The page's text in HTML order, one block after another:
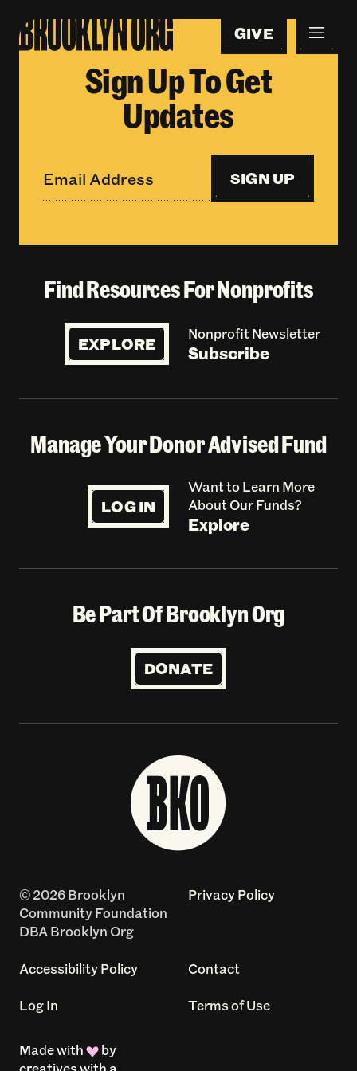
GIVE
Sign Up To Get
Updates
SIGN UP
Find Resources For Nonprofits
EXPLORE Nonprofit Newsletter
Subscribe
Manage Your Donor Advised Fund
LOG IN
Want to Learn More
About Our Funds?
Explore
Be Part Of Brooklyn Org
DONATE
© 2026 Brooklyn
Community Foundation
DBA Brooklyn Org
Privacy Policy
Accessibility Policy Contact
Log In Terms of Use
Made with
by